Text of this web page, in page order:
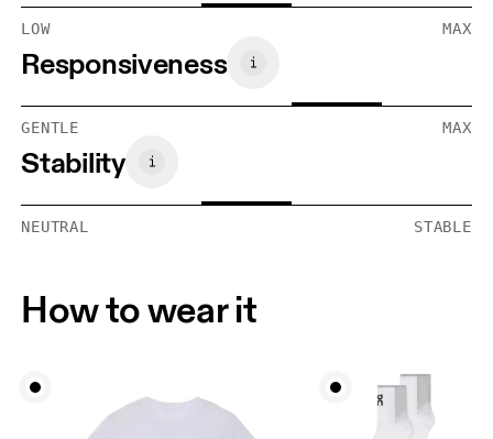
LOW MAX
Responsiveness
GENTLE MAX
Stability
NEUTRAL STABLE
How to wear it